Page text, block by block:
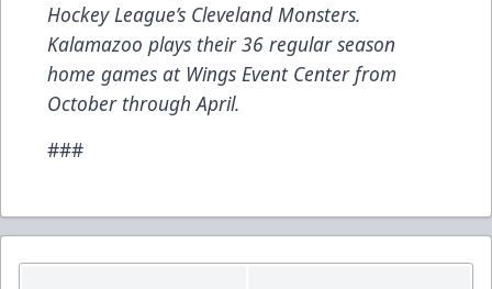
Hockey League’s Cleveland Monsters.
Kalamazoo plays their 36 regular season
home games at Wings Event Center from
October through April.
###